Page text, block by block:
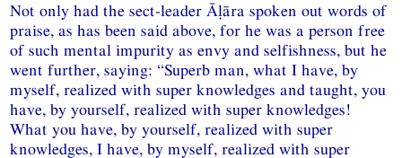
Not only had the sect-leader Āḷāra spoken out words of
praise, as has been said above, for he was a person free
of such mental impurity as envy and selfishness, but he
went further, saying: “Superb man, what I have, by
myself, realized with super knowledges and taught, you
have, by yourself, realized with super knowledges!
What you have, by yourself, realized with super
knowledges, I have, by myself, realized with super